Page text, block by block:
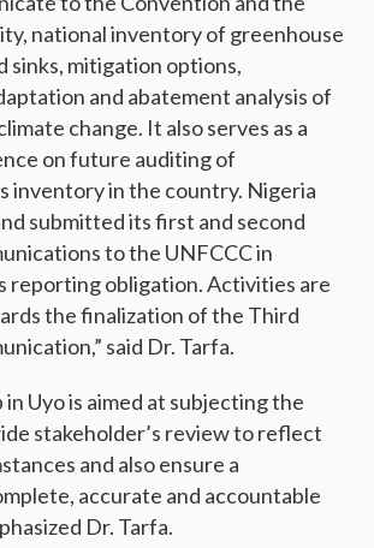
national inventory of greenhouse
sinks, mitigation options,
and abatement analysis of
change. It also serves as a
on future auditing of
inventory in the country. Nigeria
submitted its first and second
to the UNFCCC in
reporting obligation. Activities are
the finalization of the Third
said Dr. Tarfa.
Uyo is aimed at subjecting the
stakeholder’s review to reflect
and also ensure a
accurate and accountable
Dr. Tarfa.